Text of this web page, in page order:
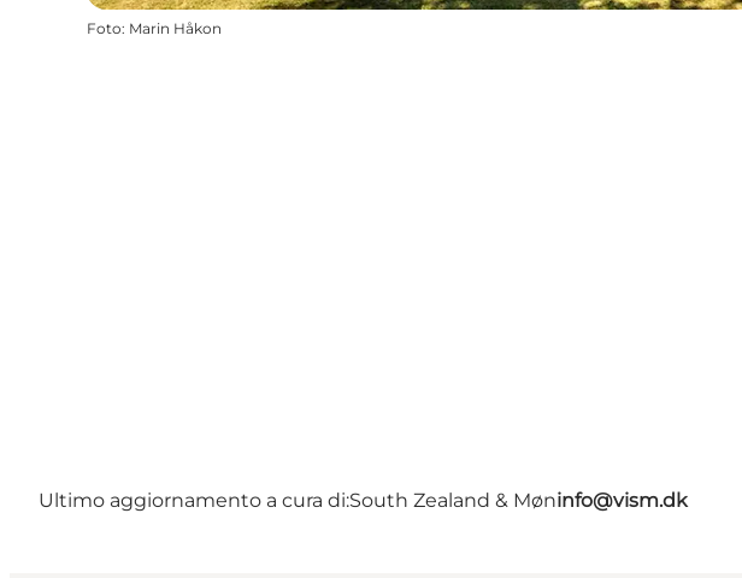
Foto: Marin Håkon
Ultimo aggiornamento a cura di:South Zealand & Møninfo@vism.dk